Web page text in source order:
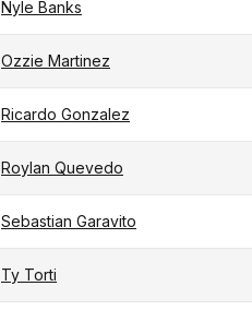
Nyle Banks
Ozzie Martinez
Ricardo Gonzalez
Roylan Quevedo
Sebastian Garavito
Ty Torti